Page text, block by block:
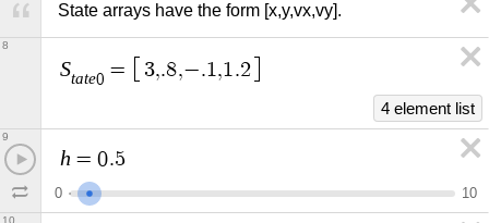
State arrays have the form [x,y,vx,vy].
State0 = 3,.8,−.1,1.2
4 element list
8
h = 0.5
0 10
9
10